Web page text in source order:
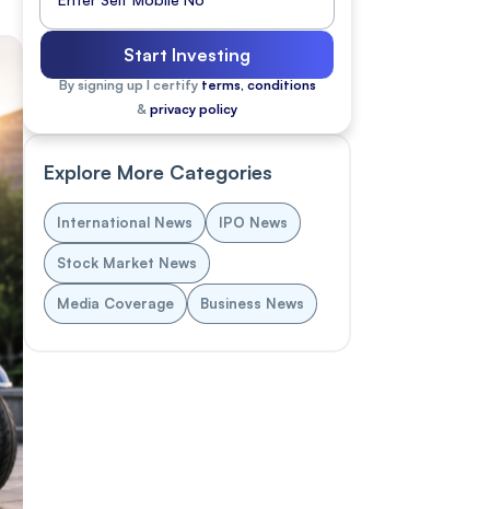
Start Investing
By signing up I certify terms, conditions
& privacy policy
Explore More Categories
International News IPO News
Stock Market News
Media Coverage Business News